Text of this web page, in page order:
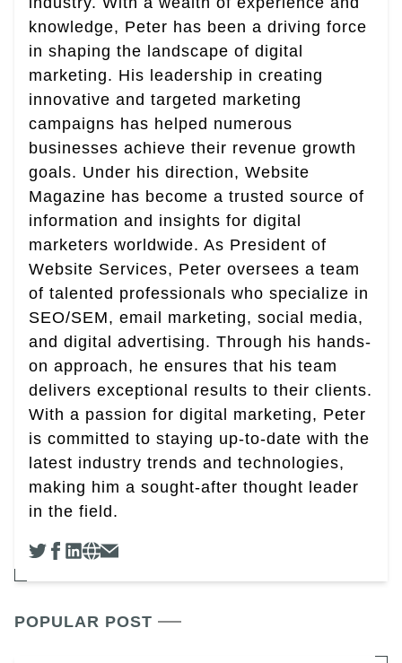
knowledge, Peter has been a driving force
in shaping the landscape of digital
marketing. His leadership in creating
innovative and targeted marketing
campaigns has helped numerous
businesses achieve their revenue growth
goals. Under his direction, Website
Magazine has become a trusted source of
information and insights for digital
marketers worldwide. As President of
Website Services, Peter oversees a team
of talented professionals who specialize in
SEO/SEM, email marketing, social media,
and digital advertising. Through his hands-
on approach, he ensures that his team
delivers exceptional results to their clients.
With a passion for digital marketing, Peter
is committed to staying up-to-date with the
latest industry trends and technologies,
making him a sought-after thought leader
in the field.
POPULAR POST